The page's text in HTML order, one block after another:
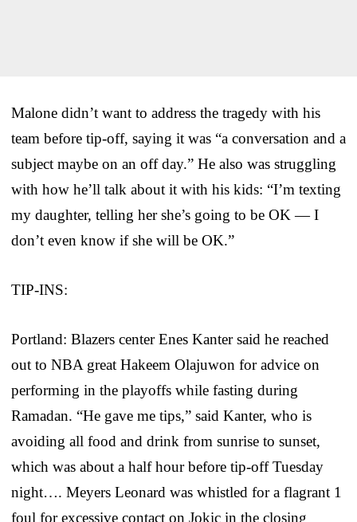
Malone didn’t want to address the tragedy with his
team before tip-off, saying it was “a conversation and a
subject maybe on an off day.” He also was struggling
with how he’ll talk about it with his kids: “I’m texting
my daughter, telling her she’s going to be OK — I
don’t even know if she will be OK.”
TIP-INS:
Portland: Blazers center Enes Kanter said he reached
out to NBA great Hakeem Olajuwon for advice on
performing in the playoffs while fasting during
Ramadan. “He gave me tips,” said Kanter, who is
avoiding all food and drink from sunrise to sunset,
which was about a half hour before tip-off Tuesday
night…. Meyers Leonard was whistled for a flagrant 1
foul for excessive contact on Jokic in the closing